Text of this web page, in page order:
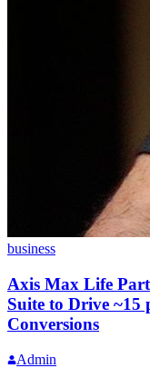
business
Axis Max Life
Suite to Drive ~15
Conversions
Admin